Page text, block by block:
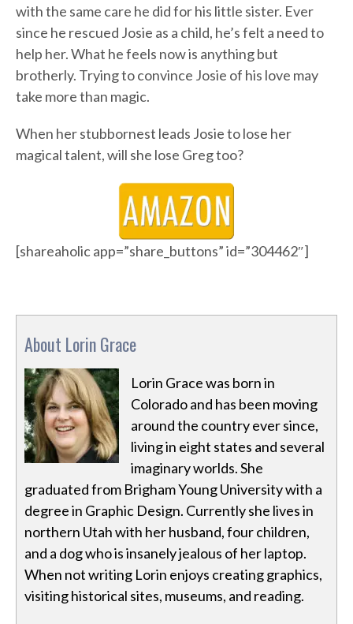
with the same care he did for his little sister. Ever
since he rescued Josie as a child, he’s felt a need to
help her. What he feels now is anything but
brotherly. Trying to convince Josie of his love may
take more than magic.
When her stubbornest leads Josie to lose her
magical talent, will she lose Greg too?
[shareaholic app=”share_buttons” id=”304462″]
About Lorin Grace
Lorin Grace was born in
Colorado and has been moving
around the country ever since,
living in eight states and several
imaginary worlds. She
graduated from Brigham Young University with a
degree in Graphic Design. Currently she lives in
northern Utah with her husband, four children,
and a dog who is insanely jealous of her laptop.
When not writing Lorin enjoys creating graphics,
visiting historical sites, museums, and reading.